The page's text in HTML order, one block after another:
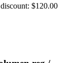
$120.00